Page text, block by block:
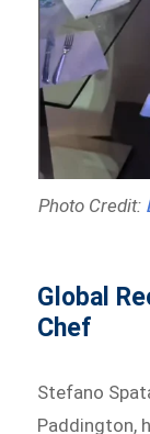
Photo Credit:
Global
Chef
Stefano
Paddington,